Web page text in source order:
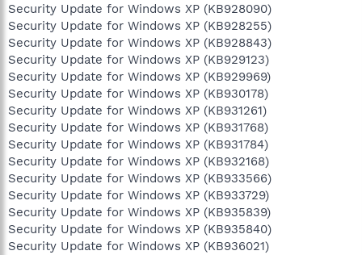
Security Update for Windows XP (KB928090)
Security Update for Windows XP (KB928255)
Security Update for Windows XP (KB928843)
Security Update for Windows XP (KB929123)
Security Update for Windows XP (KB929969)
Security Update for Windows XP (KB930178)
Security Update for Windows XP (KB931261)
Security Update for Windows XP (KB931768)
Security Update for Windows XP (KB931784)
Security Update for Windows XP (KB932168)
Security Update for Windows XP (KB933566)
Security Update for Windows XP (KB933729)
Security Update for Windows XP (KB935839)
Security Update for Windows XP (KB935840)
Security Update for Windows XP (KB936021)